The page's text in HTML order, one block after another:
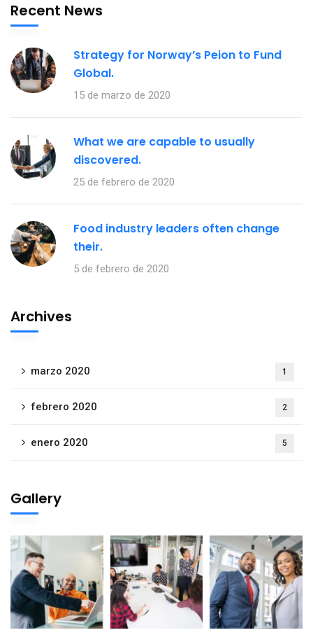
Recent News
Strategy for Norway’s Peion to Fund
Global.
15 de marzo de 2020
What we are capable to usually
discovered.
25 de febrero de 2020
Food industry leaders often change
their.
5 de febrero de 2020
Archives
marzo 2020 1
febrero 2020 2
enero 2020 5
Gallery